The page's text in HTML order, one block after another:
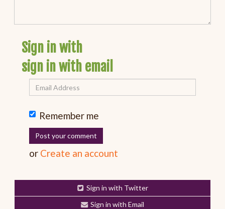
Sign in with
sign in with email
Remember me
or Create an account
Sign in with Twitter
Sign in with Email